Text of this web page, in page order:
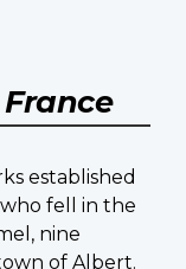
established
fell in the
nine
of Albert.